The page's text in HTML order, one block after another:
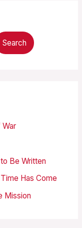
Search
Be Written
Has Come
Mission